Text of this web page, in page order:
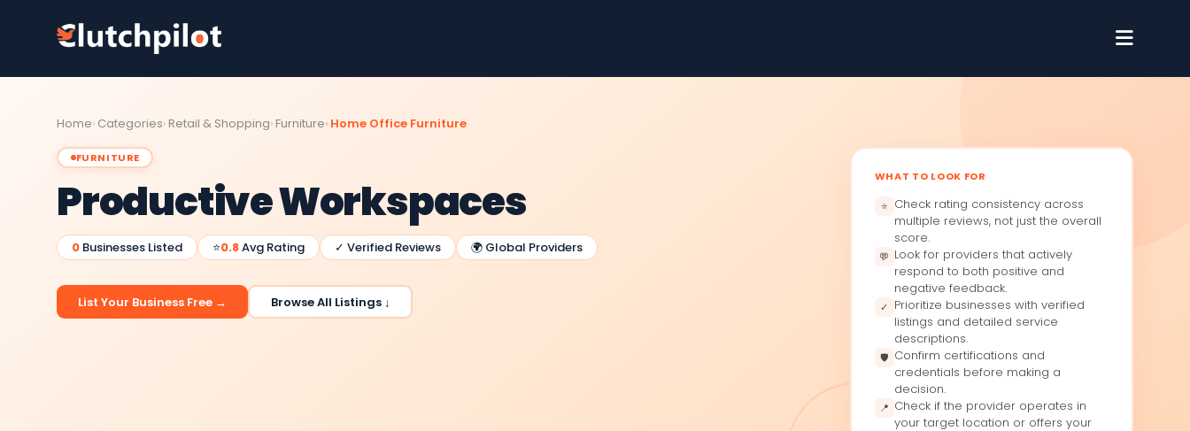
Home Categories Retail & Shopping Furniture Home Office Furniture
FURNITURE
Productive Workspaces
0 Businesses Listed ⭐0.8Avg Rating ✓ Verified Reviews 🌍 Global Providers
List Your Business Free → Browse All Listings ↓
WHAT TO LOOK FOR
⭐ Check rating consistency across
multiple reviews, not just the overall
score.
💬 Look for providers that actively
respond to both positive and
negative feedback.
✓
Prioritize businesses with verified
listings and detailed service
descriptions.
🛡 Confirm certifications and
credentials before making a
decision.
📍 Check if the provider operates in
your target location or offers your